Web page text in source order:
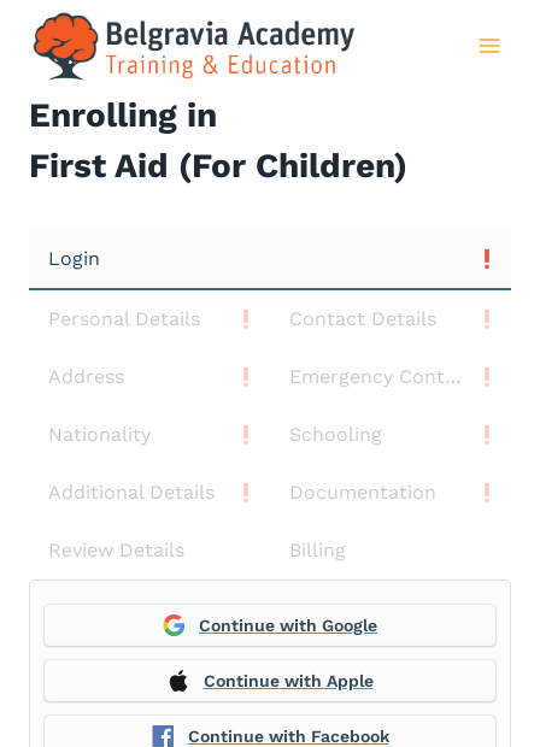
content
Enrolling in
First Aid (For Children)
Login
Personal Details Contact Details
Address Emergency Contact
Nationality Schooling
Additional Details Documentation
Review Details Billing
Continue with Google
Continue with Apple
Continue with Facebook